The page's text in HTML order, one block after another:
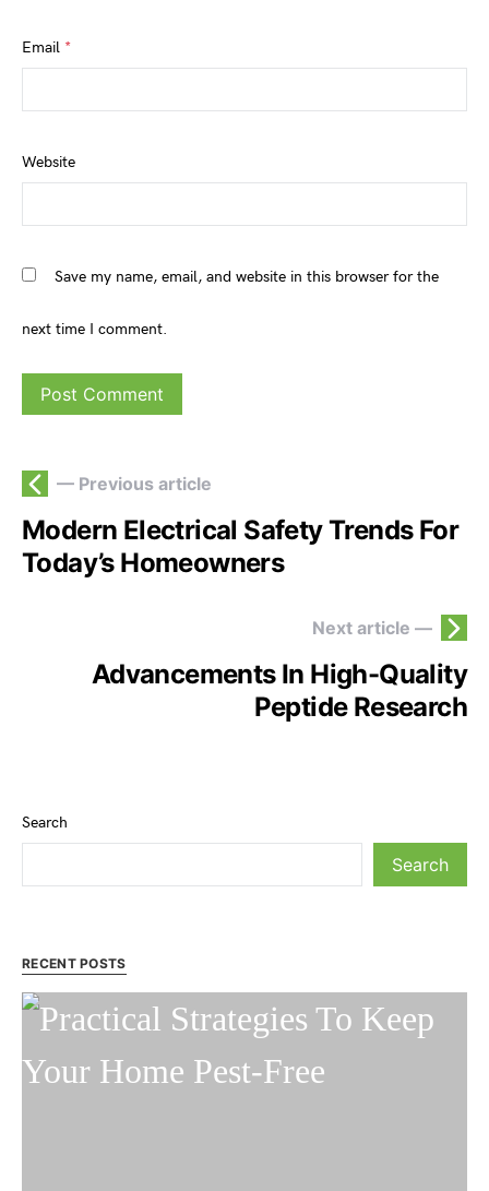
Email *
Website
Save my name, email, and website in this browser for the
next time I comment.
— Previous article
Modern Electrical Safety Trends For
Today’s Homeowners
Next article —
Advancements In High-Quality
Peptide Research
Search
Search
RECENT POSTS